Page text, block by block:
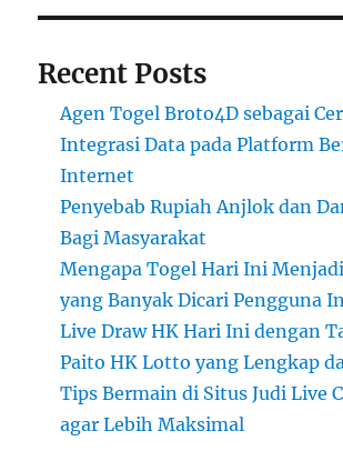
Recent Posts
Agen Togel Broto4D sebagai
Integrasi Data pada Platform
Internet
Penyebab Rupiah Anjlok dan
Bagi Masyarakat
Mengapa Togel Hari Ini
yang Banyak Dicari Pengguna
Live Draw HK Hari Ini dengan
Paito HK Lotto yang Lengkap
Tips Bermain di Situs Judi Live
agar Lebih Maksimal